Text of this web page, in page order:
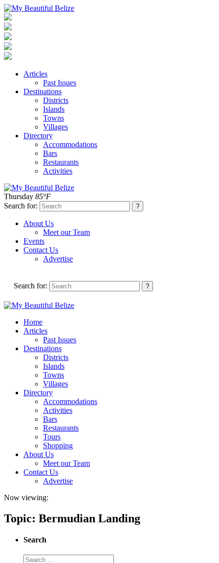
Articles
Past Issues
Destinations
Districts
Islands
Towns
Villages
Directory
Accommodations
Bars
Restaurants
Activities
Thursday 85°F
Search for:
About Us
Meet our Team
Events
Contact Us
Advertise
Search for:
Home
Articles
Past Issues
Destinations
Districts
Islands
Towns
Villages
Directory
Accommodations
Activities
Bars
Restaurants
Tours
Shopping
About Us
Meet our Team
Contact Us
Advertise
Now viewing:
Topic: Bermudian Landing
Search